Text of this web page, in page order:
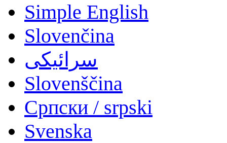
Simple English
Slovenčina
سرائیکی
Slovenščina
Српски / srpski
Svenska